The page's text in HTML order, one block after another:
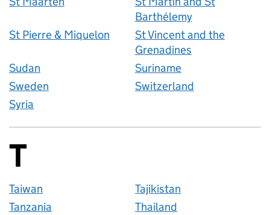
Barthélemy
St Pierre & Miquelon
St Vincent and the
Grenadines
Sudan
Suriname
Sweden
Switzerland
Syria
Countries
T
Taiwan
Tajikistan
Tanzania
Thailand